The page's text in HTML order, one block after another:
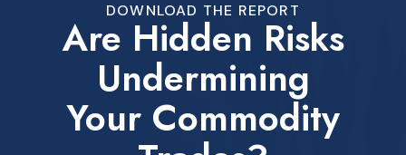
DOWNLOAD THE REPORT
Are Hidden Risks
Undermining
Your Commodity